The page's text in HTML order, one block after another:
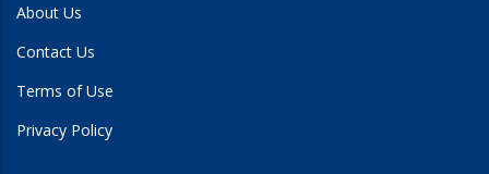
About Us
Contact Us
Terms of Use
Privacy Policy